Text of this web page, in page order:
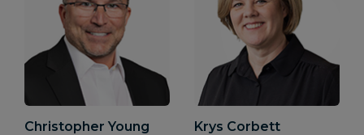
Christopher Young Krys Corbett